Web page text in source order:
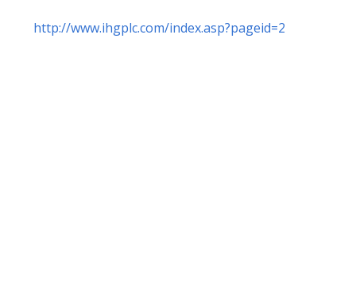
http://www.ihgplc.com/index.asp?pageid=2